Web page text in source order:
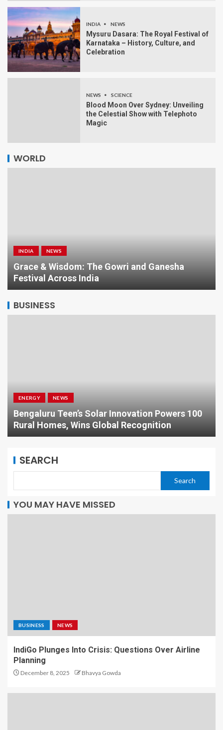
INDIA NEWS
Mysuru Dasara: The Royal Festival of
Karnataka – History, Culture, and
Celebration
NEWS SCIENCE
Blood Moon Over Sydney: Unveiling
the Celestial Show with Telephoto
Magic
WORLD
INDIA NEWS
Grace & Wisdom: The Gowri and Ganesha
Festival Across India
BUSINESS
ENERGY NEWS
Bengaluru Teen’s Solar Innovation Powers 100
Rural Homes, Wins Global Recognition
SEARCH
Search
YOU MAY HAVE MISSED
BUSINESS NEWS
IndiGo Plunges Into Crisis: Questions Over Airline
Planning
December 8, 2025 Bhavya Gowda